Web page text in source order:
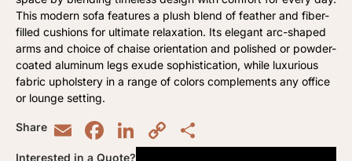
This modern sofa features a plush blend of feather and fiber-
filled cushions for ultimate relaxation. Its elegant arc-shaped
arms and choice of chaise orientation and polished or powder-
coated aluminum legs exude sophistication, while luxurious
fabric upholstery in a range of colors complements any office
or lounge setting.
Share EmailFacebook
LinkedIn
Copy
Link
Interested in a Quote?